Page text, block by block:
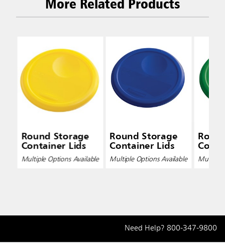
More Related Products
Round Storage
Container Lids
Multiple Options Available
Round Storage
Container Lids
Multiple Options Available Multiple
Need Help? 800-347-9800